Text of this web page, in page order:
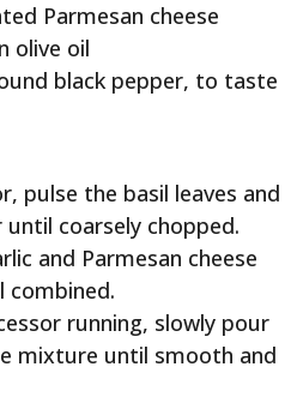
Parmesan cheese
olive oil
black pepper, to taste
pulse the basil leaves and
coarsely chopped.
and Parmesan cheese
combined.
running, slowly pour
mixture until smooth and